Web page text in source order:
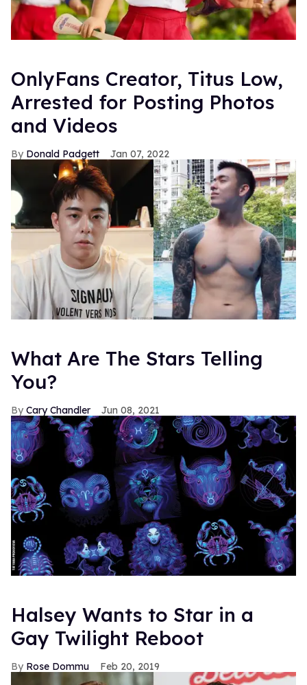
OnlyFans Creator, Titus Low,
Arrested for Posting Photos
and Videos
Donald Padgett Jan 07, 2022
What Are The Stars Telling
You?
Cary Chandler Jun 08, 2021
Halsey Wants to Star in a
Gay Twilight Reboot
Rose Dommu Feb 20, 2019